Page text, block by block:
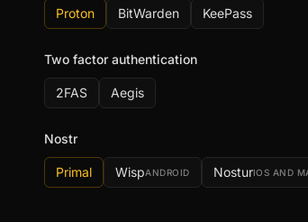
Proton BitWarden KeePass
Two factor authentication
2FAS Aegis
Nostr
Primal WispANDROID NosturIOS AND